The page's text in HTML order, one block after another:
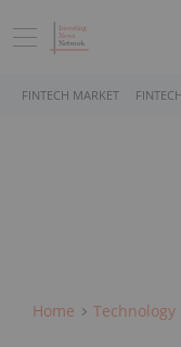
FINTECH MARKET
Home Technology